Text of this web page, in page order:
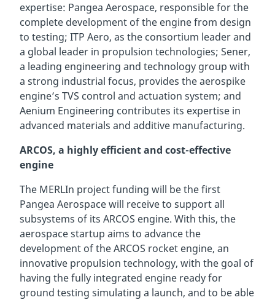
expertise: Pangea Aerospace, responsible for the
complete development of the engine from design
to testing; ITP Aero, as the consortium leader and
a global leader in propulsion technologies; Sener,
a leading engineering and technology group with
a strong industrial focus, provides the aerospike
engine’s TVS control and actuation system; and
Aenium Engineering contributes its expertise in
advanced materials and additive manufacturing.
ARCOS, a highly efficient and cost-effective
engine
The MERLIn project funding will be the first
Pangea Aerospace will receive to support all
subsystems of its ARCOS engine. With this, the
aerospace startup aims to advance the
development of the ARCOS rocket engine, an
innovative propulsion technology, with the goal of
having the fully integrated engine ready for
ground testing simulating a launch, and to be able